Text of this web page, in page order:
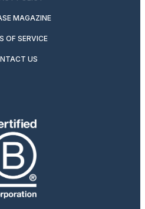
MAGAZINE
OF SERVICE
US